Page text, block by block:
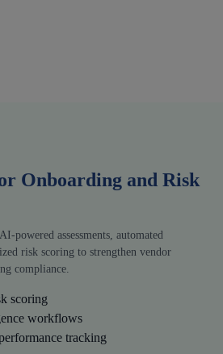
Onboarding and Risk
powered assessments, automated
risk scoring to strengthen vendor
compliance.
scoring
workflows
tracking